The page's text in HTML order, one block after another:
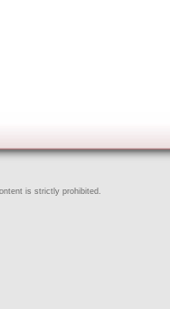
is strictly prohibited.